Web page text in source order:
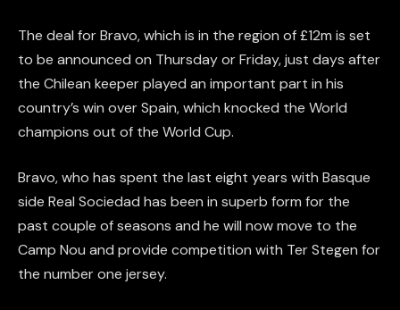
The deal for Bravo, which is in the region of £12m is set
to be announced on Thursday or Friday, just days after
the Chilean keeper played an important part in his
country’s win over Spain, which knocked the World
champions out of the World Cup.
Bravo, who has spent the last eight years with Basque
side Real Sociedad has been in superb form for the
past couple of seasons and he will now move to the
Camp Nou and provide competition with Ter Stegen for
the number one jersey.